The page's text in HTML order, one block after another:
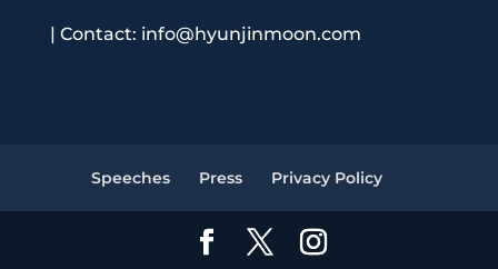
| Contact: info@hyunjinmoon.com
Speeches Press Privacy Policy